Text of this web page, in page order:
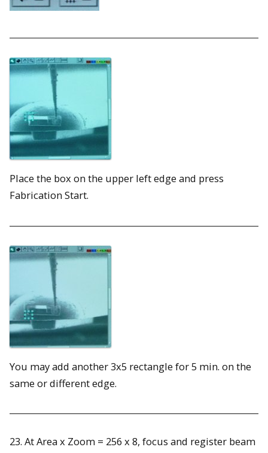
Place the box on the upper left edge and press
Fabrication Start.
You may add another 3x5 rectangle for 5 min. on the
same or different edge.
23. At Area x Zoom = 256 x 8, focus and register beam